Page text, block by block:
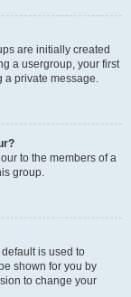
are initially created
a usergroup, your first
a private message.
to the members of a
group.
is used to
shown for you by
to change your